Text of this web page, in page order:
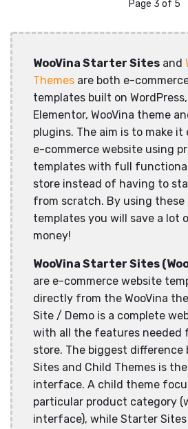
Page 3 of 5
WooVina Starter Sites and
Themes are both e-
templates built on
Elementor, WooVina theme
plugins. The aim is to make it
e-commerce website using
templates with full
store instead of having to
from scratch. By using
templates you will save a lot
money!
WooVina Starter Sites
are e-commerce website
directly from the WooVina
Site / Demo is a complete
with all the features needed
store. The biggest
Sites and Child Themes is
interface. A child theme
particular product category
interface), while Starter